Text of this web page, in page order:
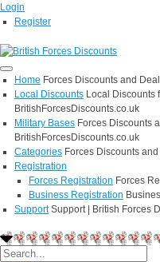
Login
Register
Home Forces Discounts and
Local Discounts Local Discounts
BritishForcesDiscounts.co.uk
Military Bases Forces Discounts
BritishForcesDiscounts.co.uk
Categories Forces Discounts
Registration
Forces Registration Forces
Business Registration
Support Support | British Forces